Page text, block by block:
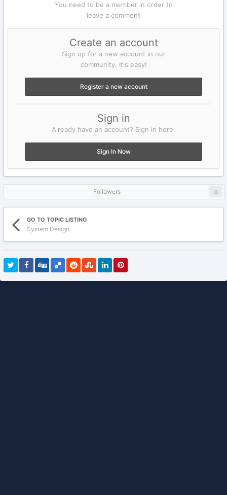
You need to be a member in order to
leave a comment
Create an account
Sign up for a new account in our
community. It's easy!
Register a new account
Sign in
Already have an account? Sign in here.
Sign In Now
Followers 0
GO TO TOPIC LISTING
System Design